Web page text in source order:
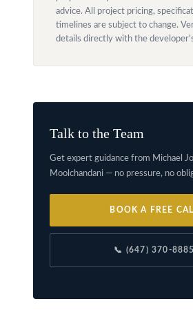
advice. All project pricing,
timelines are subject to change.
details directly with the
Talk to the Team
Get expert guidance from Michael
Moolchandani — no pressure, no
BOOK A FREE
📞 (647) 370-8885